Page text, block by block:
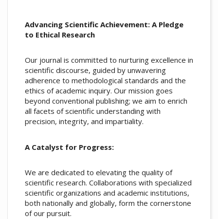
Advancing Scientific Achievement: A Pledge
to Ethical Research
Our journal is committed to nurturing excellence in
scientific discourse, guided by unwavering
adherence to methodological standards and the
ethics of academic inquiry. Our mission goes
beyond conventional publishing; we aim to enrich
all facets of scientific understanding with
precision, integrity, and impartiality.
A Catalyst for Progress:
We are dedicated to elevating the quality of
scientific research. Collaborations with specialized
scientific organizations and academic institutions,
both nationally and globally, form the cornerstone
of our pursuit.